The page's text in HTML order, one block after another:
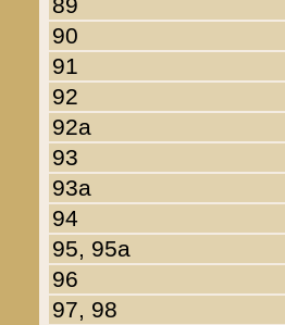
90
91
92
92a
93
93a
94
95, 95a
96
97, 98